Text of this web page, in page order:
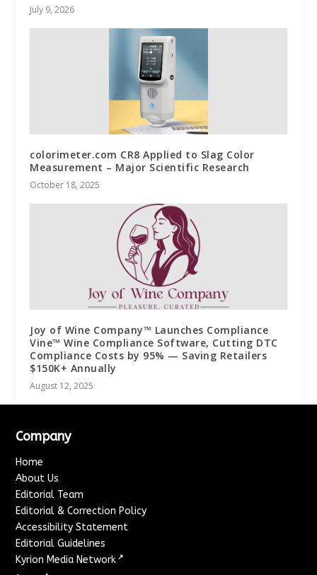
July 9, 2026
colorimeter.com CR8 Applied to Slag Color
Measurement – Major Scientific Research
October 18, 2025
Joy of Wine Company™ Launches Compliance
Vine™ Wine Compliance Software, Cutting DTC
Compliance Costs by 95% — Saving Retailers
$150K+ Annually
August 12, 2025
Company
Home
About Us
Editorial Team
Editorial & Correction Policy
Accessibility Statement
Editorial Guidelines
Kyrion Media Network ↗